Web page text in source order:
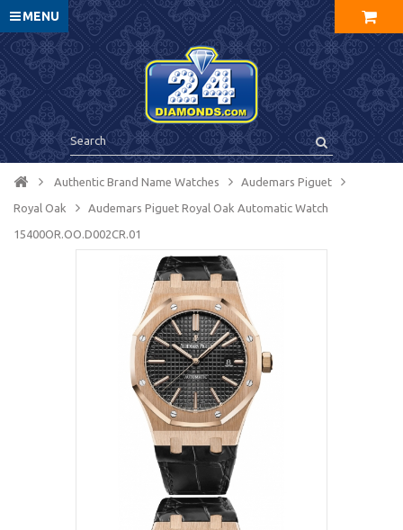
MENU
Authentic Brand Name Watches Audemars Piguet
Royal Oak Audemars Piguet Royal Oak Automatic Watch
15400OR.OO.D002CR.01